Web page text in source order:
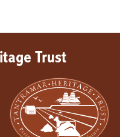
Trust